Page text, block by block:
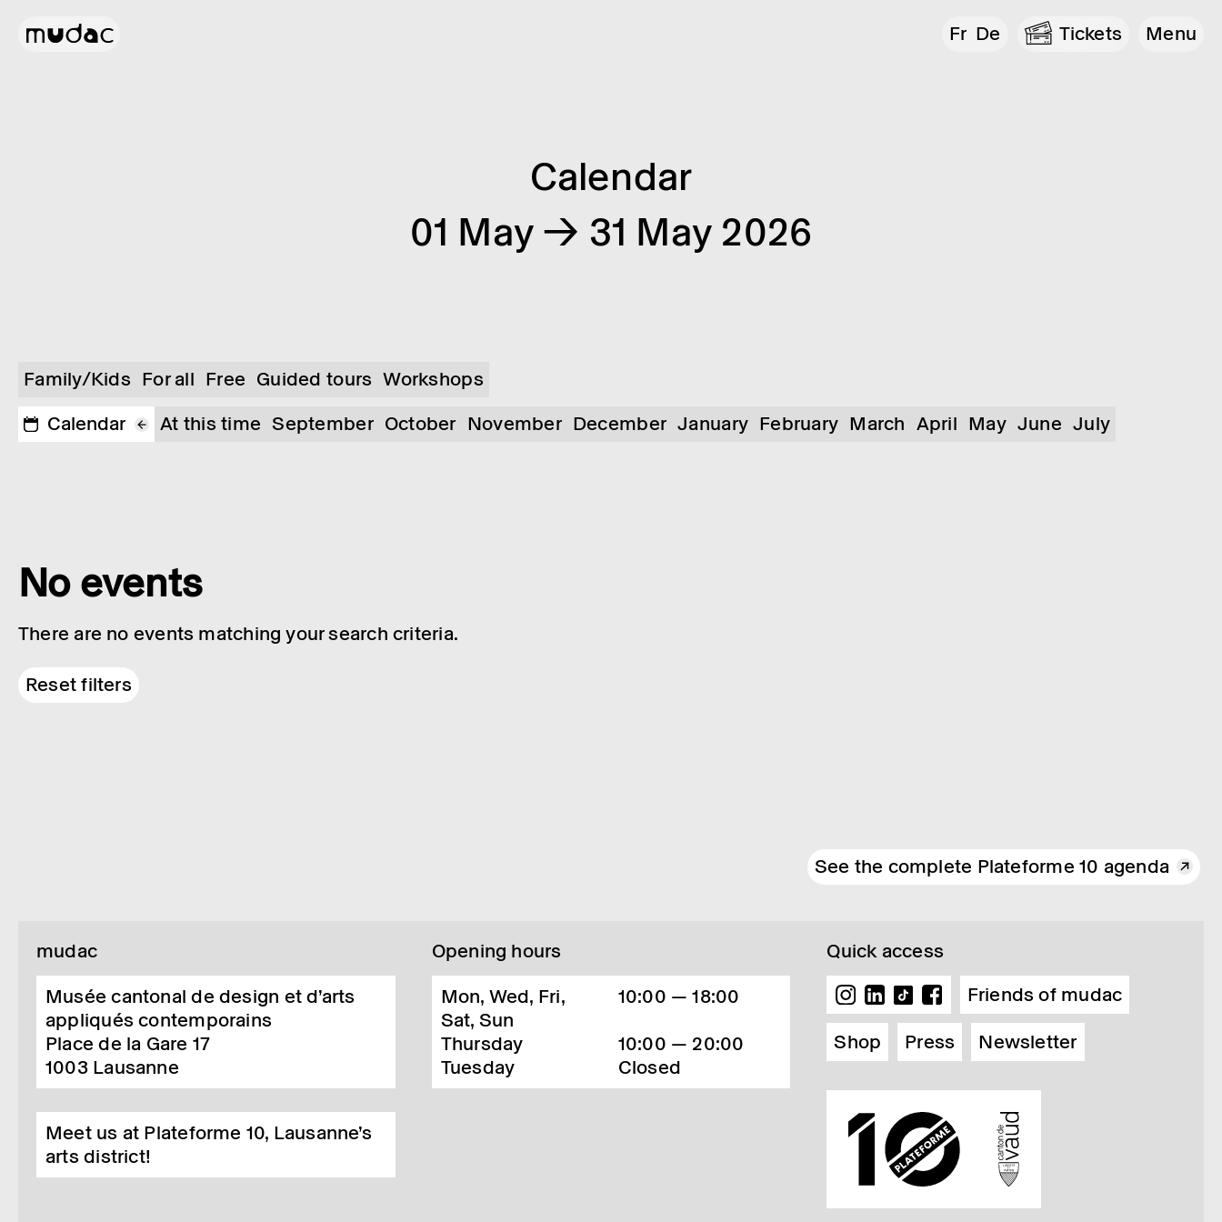
Fr De Tickets Menu
Calendar
01 May → 31 May 2026
Family/Kids For all Free Guided tours Workshops
Calendar
At this time September October November December January February March April May June July
No events
There are no events matching your search criteria.
Reset filters
See the complete Plateforme 10 agenda
mudac
Musée cantonal de design et d’arts
appliqués contemporains
Place de la Gare 17
1003 Lausanne
Meet us at Plateforme 10, Lausanne’s
arts district!
Opening hours
Mon, Wed, Fri,
Sat, Sun
10:00 — 18:00
Thursday
10:00 — 20:00
Tuesday
Closed
Quick access
Friends of mudac
Shop
Press Newsletter